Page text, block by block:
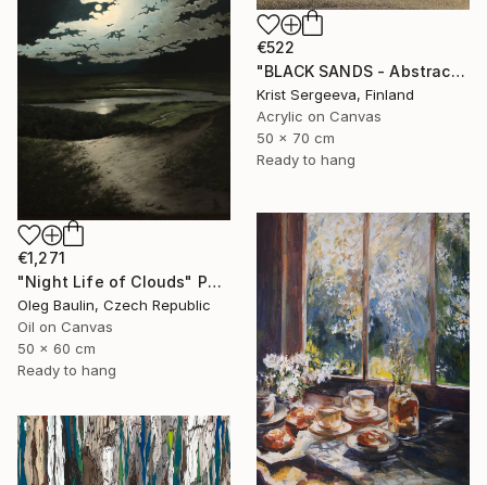
€522
"BLACK SANDS - Abstract Acrylic Painting, Black & Gold" Painting
Krist Sergeeva, Finland
Acrylic on Canvas
50 x 70 cm
Ready to hang
€1,271
"Night Life of Clouds" Painting
Oleg Baulin, Czech Republic
Oil on Canvas
50 x 60 cm
Ready to hang